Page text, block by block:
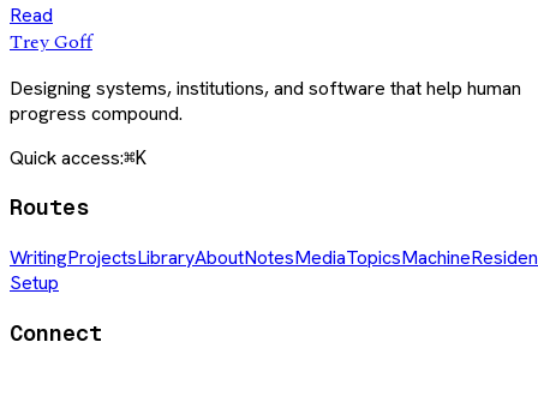
Read
Trey Goff
Designing systems, institutions, and software that help human
progress compound.
Quick access:⌘K
Routes
WritingProjectsLibraryAboutNotesMediaTopicsMachine
Setup
Connect